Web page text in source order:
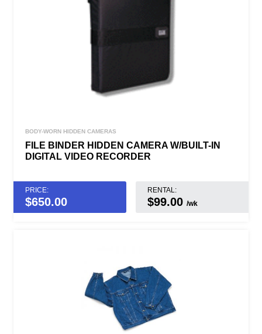
BODY-WORN HIDDEN CAMERAS
FILE BINDER HIDDEN CAMERA W/BUILT-IN
DIGITAL VIDEO RECORDER
PRICE:
$650.00
RENTAL:
$99.00/wk